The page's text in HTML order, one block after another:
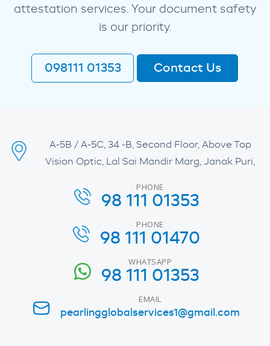
attestation services. Your document safety
is our priority.
098111 01353 Contact Us
A-5B / A-5C, 34 -B, Second Floor, Above Top
Vision Optic, Lal Sai Mandir Marg, Janak Puri,
PHONE
98 111 01353
PHONE
98 111 01470
WHATSAPP
98 111 01353
EMAIL
pearlingglobalservices1@gmail.com